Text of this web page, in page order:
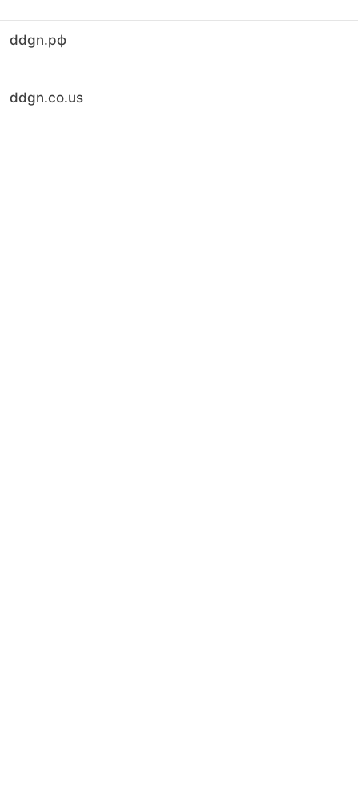
ddgn.рф
ddgn.co.us